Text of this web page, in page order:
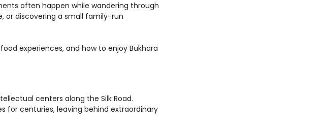
often happen while wandering through
or discovering a small family-run
experiences, and how to enjoy Bukhara
centers along the Silk Road.
for centuries, leaving behind extraordinary